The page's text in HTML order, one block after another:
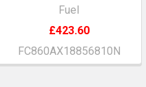
Fuel
£423.60
FC860AX18856810N